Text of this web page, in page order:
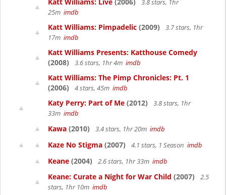
3.8 stars, 1hr
25m imdb
Katt Williams: Pimpadelic (2009)
3.7 stars, 1hr
17m imdb
Katt Williams Presents: Katthouse Comedy
(2008)
3.6 stars, 1hr 4m imdb
Katt Williams: The Pimp Chronicles: Pt. 1
(2006)
4 stars, 45m imdb
Katy Perry: Part of Me (2012)
3.8 stars, 1hr
33m imdb
Kawa (2010) 3.4 stars, 1hr 20m imdb
Kaze No Stigma (2007) 4.1 stars, 1 Season imdb
Keane (2004) 2.6 stars, 1hr 33m imdb
Keane: Curate a Night for War Child (2007)
2.5
stars, 1hr 10m imdb